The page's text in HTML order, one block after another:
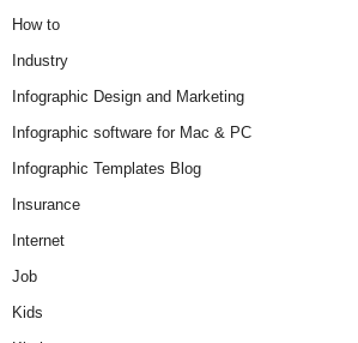
How to
Industry
Infographic Design and Marketing
Infographic software for Mac & PC
Infographic Templates Blog
Insurance
Internet
Job
Kids